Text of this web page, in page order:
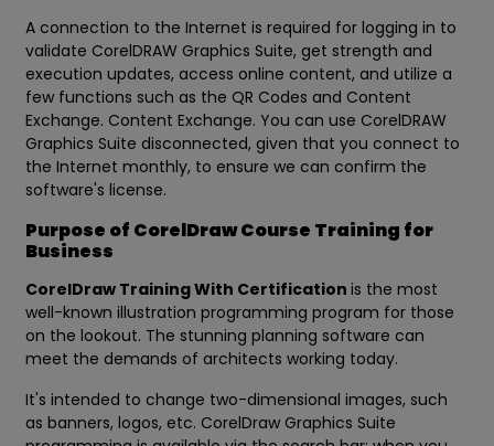
A connection to the Internet is required for logging in to
validate CorelDRAW Graphics Suite, get strength and
execution updates, access online content, and utilize a
few functions such as the QR Codes and Content
Exchange. Content Exchange. You can use CorelDRAW
Graphics Suite disconnected, given that you connect to
the Internet monthly, to ensure we can confirm the
software's license.
Purpose of CorelDraw Course Training for
Business
CorelDraw Training With Certification is the most
well-known illustration programming program for those
on the lookout. The stunning planning software can
meet the demands of architects working today.
It's intended to change two-dimensional images, such
as banners, logos, etc. CorelDraw Graphics Suite